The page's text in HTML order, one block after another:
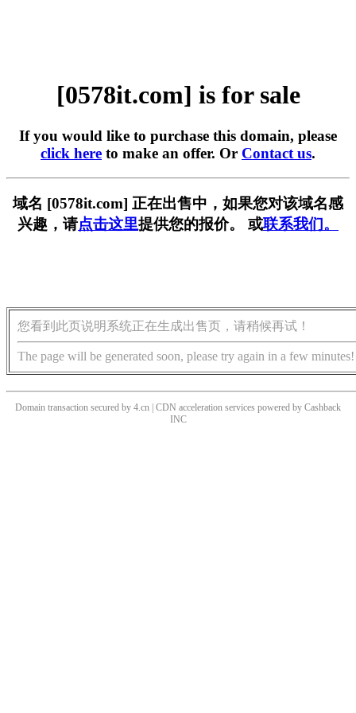
[0578it.com] is for sale
If you would like to purchase this domain, please
click here to make an offer. Or Contact us.
域名 [0578it.com] 正在出售中，如果您对该域名感
兴趣，请点击这里提供您的报价。 或联系我们。
您看到此页说明系统正在生成出售页，请稍候再试！
The page will be generated soon, please try again in a few minutes!
Domain transaction secured by 4.cn | CDN acceleration services powered by Cashback
INC